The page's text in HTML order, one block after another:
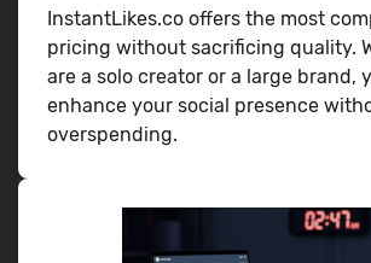
InstantLikes.co offers the most
pricing without sacrificing quality.
are a solo creator or a large brand,
enhance your social presence
overspending.